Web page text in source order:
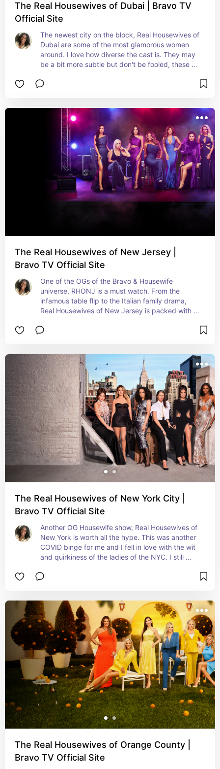
The Real Housewives of Dubai | Bravo TV
Official Site
The newest city on the block, Real Housewives of
Dubai are some of the most glamorous women
around. I love how diverse the cast is. They may
be a bit more subtle but don't be fooled, these
The Real Housewives of New Jersey |
Bravo TV Official Site
One of the OGs of the Bravo & Housewife
universe, RHONJ is a must watch. From the
infamous table flip to the Italian family drama,
Real Housewives of New Jersey is packed with
The Real Housewives of New York City |
Bravo TV Official Site
Another OG Housewife show, Real Housewives of
New York is worth all the hype. This was another
COVID binge for me and I fell in love with the wit
and quirkiness of the ladies of the NYC. I still
entire evolution of the show is iconic.
The Real Housewives of Orange County |
Bravo TV Official Site